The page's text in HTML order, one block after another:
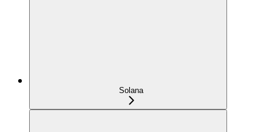
Solana